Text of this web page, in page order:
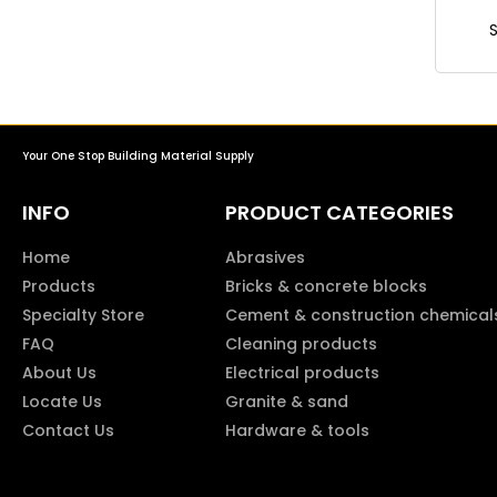
Your One Stop Building Material Supply
INFO
Home
Products
Specialty Store
FAQ
About Us
Locate Us
Contact Us
PRODUCT CATEGORIES
Abrasives
Bricks & concrete blocks
Cement & construction
Cleaning products
Electrical products
Granite & sand
Hardware & tools